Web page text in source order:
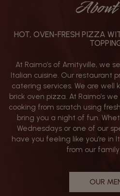
HOT, OVEN-FRESH PIZZA
At Raimo’s of Amityville, we
Italian cuisine. Our restaurant
catering services. We are
brick oven pizza. At Raimo’s
cooking from scratch using
bring you a night of fun.
Wednesdays or one of our
have you feeling like you’re in
from our
OUR